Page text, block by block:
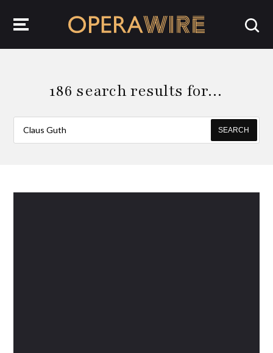
186 search results for…
SEARCH